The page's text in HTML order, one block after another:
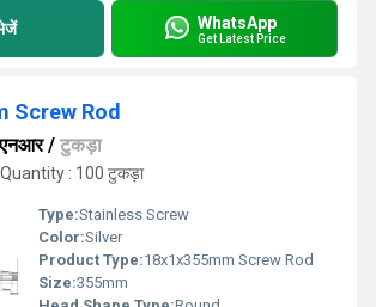
WhatsApp
Get Latest Price
Screw Rod
/ टुकड़ा
: 100 टुकड़ा
Type:Stainless Screw
Color:Silver
Product Type:18x1x355mm Screw Rod
Size:355mm